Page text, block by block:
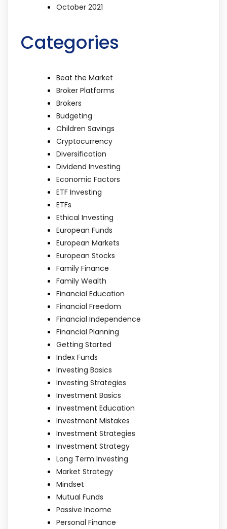
October 2021
Categories
Beat the Market
Broker Platforms
Brokers
Budgeting
Children Savings
Cryptocurrency
Diversification
Dividend Investing
Economic Factors
ETF Investing
ETFs
Ethical Investing
European Funds
European Markets
European Stocks
Family Finance
Family Wealth
Financial Education
Financial Freedom
Financial Independence
Financial Planning
Getting Started
Index Funds
Investing Basics
Investing Strategies
Investment Basics
Investment Education
Investment Mistakes
Investment Strategies
Investment Strategy
Long Term Investing
Market Strategy
Mindset
Mutual Funds
Passive Income
Personal Finance